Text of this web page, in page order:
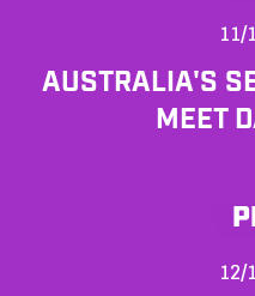
11/
AUSTRALIA'S
MEET
12/